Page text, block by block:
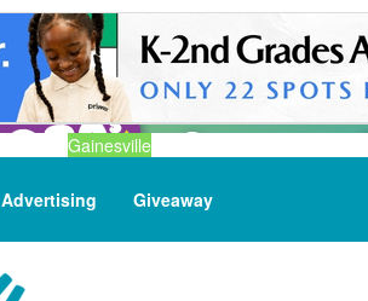
Gainesville
Advertising Giveaway